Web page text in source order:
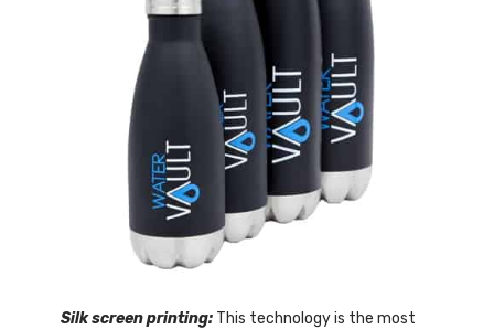
Silk screen printing: This technology is the most